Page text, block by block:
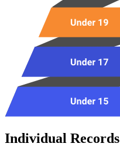
Individual Records